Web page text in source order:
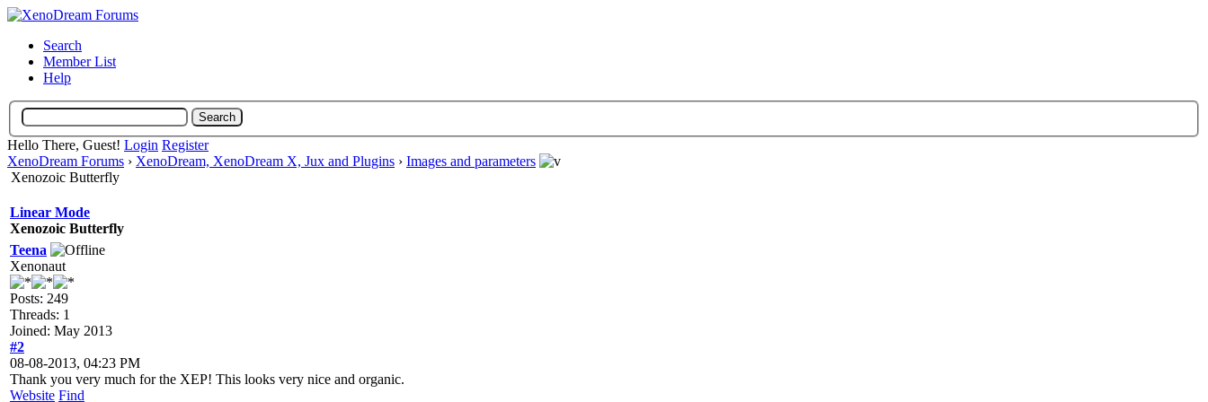
Search
Member List
Help
Hello There, Guest! Login Register
XenoDream Forums › XenoDream, XenoDream X, Jux and Plugins › Images and parameters
Xenozoic Butterfly
Linear Mode
Xenozoic Butterfly
Teena
Xenonaut
Posts: 249
Threads: 1
Joined: May 2013
#2
08-08-2013, 04:23 PM
Thank you very much for the XEP! This looks very nice and organic.
Website Find